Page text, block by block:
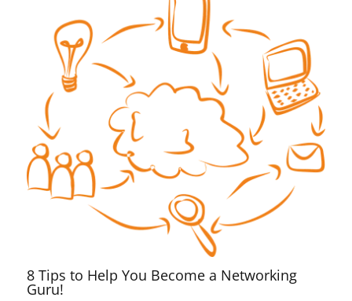
8 Tips to Help You Become a Networking
Guru!